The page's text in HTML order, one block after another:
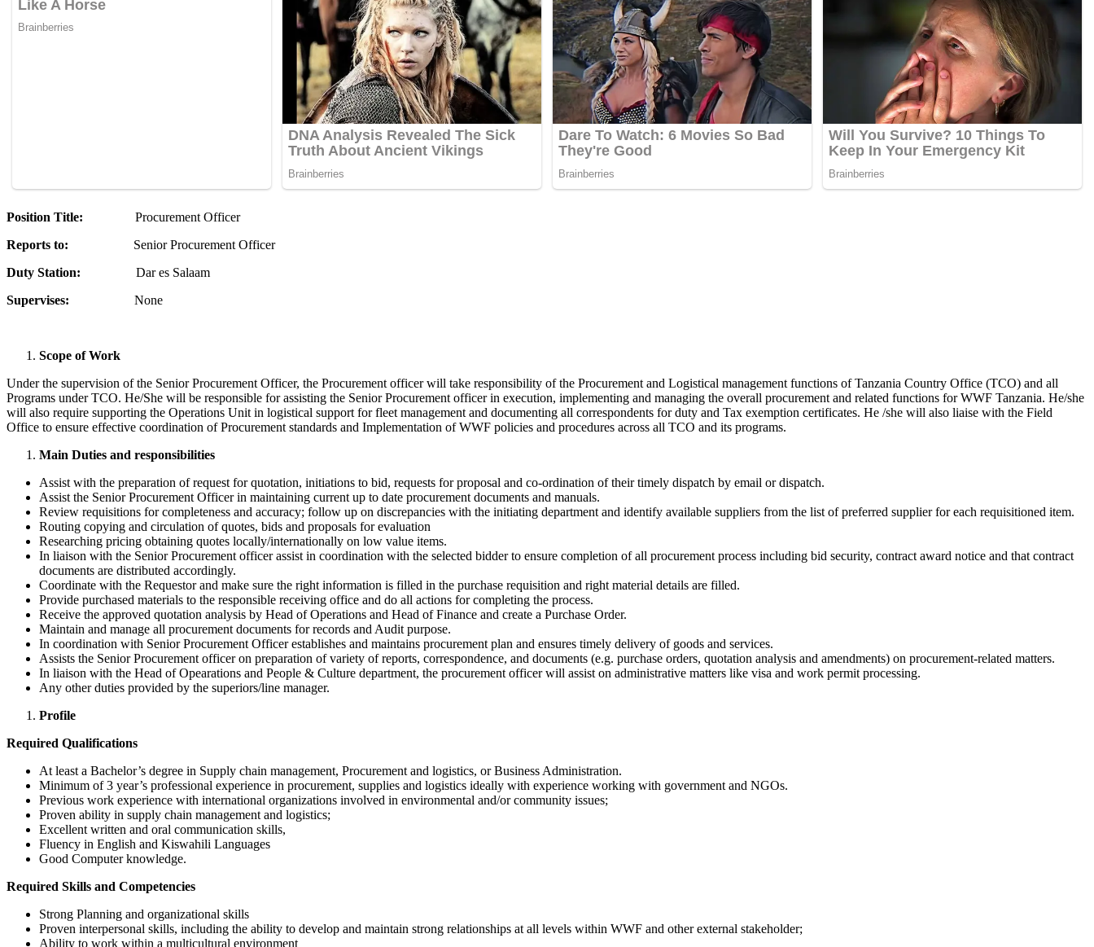
Position Title: Procurement Officer
Reports to: Senior Procurement Officer
Duty Station: Dar es Salaam
Supervises: None
Scope of Work
Under the supervision of the Senior Procurement Officer, the Procurement officer will take responsibility of the Procurement and Logistical management functions of Tanzania Country Office (TCO) and all
Programs under TCO. He/She will be responsible for assisting the Senior Procurement officer in execution, implementing and managing the overall procurement and related functions for WWF Tanzania. He/she
will also require supporting the Operations Unit in logistical support for fleet management and documenting all correspondents for duty and Tax exemption certificates. He /she will also liaise with the Field
Office to ensure effective coordination of Procurement standards and Implementation of WWF policies and procedures across all TCO and its programs.
Main Duties and responsibilities
Assist with the preparation of request for quotation, initiations to bid, requests for proposal and co-ordination of their timely dispatch by email or dispatch.
Assist the Senior Procurement Officer in maintaining current up to date procurement documents and manuals.
Review requisitions for completeness and accuracy; follow up on discrepancies with the initiating department and identify available suppliers from the list of preferred supplier for each requisitioned item.
Routing copying and circulation of quotes, bids and proposals for evaluation
Researching pricing obtaining quotes locally/internationally on low value items.
In liaison with the Senior Procurement officer assist in coordination with the selected bidder to ensure completion of all procurement process including bid security, contract award notice and that contract
documents are distributed accordingly.
Coordinate with the Requestor and make sure the right information is filled in the purchase requisition and right material details are filled.
Provide purchased materials to the responsible receiving office and do all actions for completing the process.
Receive the approved quotation analysis by Head of Operations and Head of Finance and create a Purchase Order.
Maintain and manage all procurement documents for records and Audit purpose.
In coordination with Senior Procurement Officer establishes and maintains procurement plan and ensures timely delivery of goods and services.
Assists the Senior Procurement officer on preparation of variety of reports, correspondence, and documents (e.g. purchase orders, quotation analysis and amendments) on procurement-related matters.
In liaison with the Head of Opearations and People & Culture department, the procurement officer will assist on administrative matters like visa and work permit processing.
Any other duties provided by the superiors/line manager.
Profile
Required Qualifications
At least a Bachelor’s degree in Supply chain management, Procurement and logistics, or Business Administration.
Minimum of 3 year’s professional experience in procurement, supplies and logistics ideally with experience working with government and NGOs.
Previous work experience with international organizations involved in environmental and/or community issues;
Proven ability in supply chain management and logistics;
Excellent written and oral communication skills,
Fluency in English and Kiswahili Languages
Good Computer knowledge.
Required Skills and Competencies
Strong Planning and organizational skills
Proven interpersonal skills, including the ability to develop and maintain strong relationships at all levels within WWF and other external stakeholder;
Ability to work within a multicultural environment